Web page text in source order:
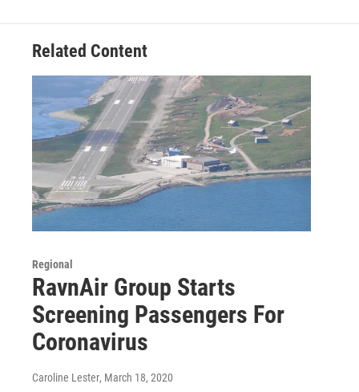
Related Content
Regional
RavnAir Group Starts
Screening Passengers For
Coronavirus
Caroline Lester, March 18, 2020